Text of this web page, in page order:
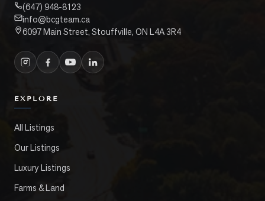
(647) 948-8123
info@bcgteam.ca
6097 Main Street, Stouffville, ON L4A 3R4
EXPLORE
All Listings
Our Listings
Luxury Listings
Farms & Land